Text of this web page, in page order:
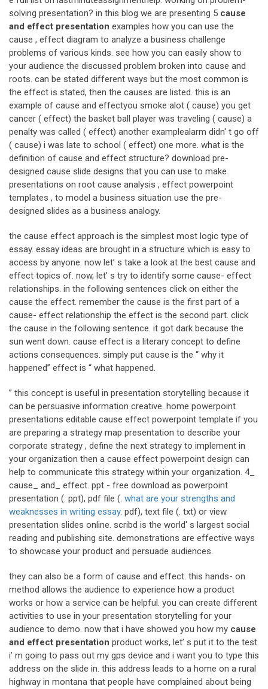
solving presentation? in this blog we are presenting 5 cause
and effect presentation examples how you can use the
cause , effect diagram to analyze a business challenge
problems of various kinds. see how you can easily show to
your audience the discussed problem broken into cause and
roots. can be stated different ways but the most common is
the effect is stated, then the causes are listed. this is an
example of cause and effectyou smoke alot ( cause) you get
cancer ( effect) the basket ball player was traveling ( cause) a
penalty was called ( effect) another examplealarm didn' t go off
( cause) i was late to school ( effect) one more. what is the
definition of cause and effect structure? download pre-
designed cause slide designs that you can use to make
presentations on root cause analysis , effect powerpoint
templates , to model a business situation use the pre-
designed slides as a business analogy.
the cause effect approach is the simplest most logic type of
essay. essay ideas are brought in a structure which is easy to
access by anyone. now let’ s take a look at the best cause and
effect topics of. now, let’ s try to identify some cause- effect
relationships. in the following sentences click on either the
cause the effect. remember the cause is the first part of a
cause- effect relationship the effect is the second part. click
the cause in the following sentence. it got dark because the
sun went down. cause effect is a literary concept to define
actions consequences. simply put cause is the “ why it
happened” effect is “ what happened.
” this concept is useful in presentation storytelling because it
can be persuasive information creative. home powerpoint
presentations editable cause effect powerpoint template if you
are preparing a strategy map presentation to describe your
corporate strategy , define the next strategy to implement in
your organization then a cause effect powerpoint design can
help to communicate this strategy within your organization. 4_
cause_ and_ effect. ppt - free download as powerpoint
presentation (. ppt), pdf file (. what are your strengths and
weaknesses in writing essay. pdf), text file (. txt) or view
presentation slides online. scribd is the world' s largest social
reading and publishing site. demonstrations are effective ways
to showcase your product and persuade audiences.
they can also be a form of cause and effect. this hands- on
method allows the audience to experience how a product
works or how a service can be helpful. you can create different
activities to use in your presentation storytelling for your
audience to demo. now that i have showed you how my cause
and effect presentation product works, let’ s put it to the test.
i’ m going to pass out my gps device and i want you to type this
address on the slide in. this address leads to a home on a rural
highway in montana that people have complained about being